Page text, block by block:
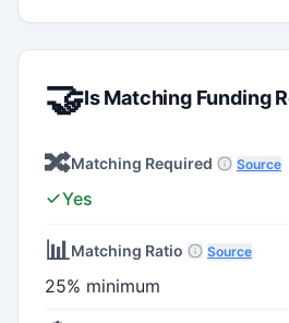
🤝Is Matching Funding
🔀Matching Required Source
Yes
📊Matching Ratio Source
25% minimum